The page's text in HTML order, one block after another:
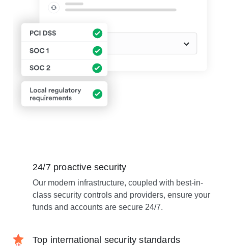
24/7 proactive security
Our modern infrastructure, coupled with best-in-
class security controls and providers, ensure your
funds and accounts are secure 24/7.
Top international security standards